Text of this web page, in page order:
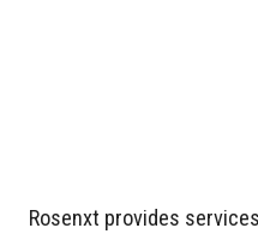
Rosenxt provides